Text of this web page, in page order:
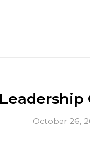
Leadership
October 26,